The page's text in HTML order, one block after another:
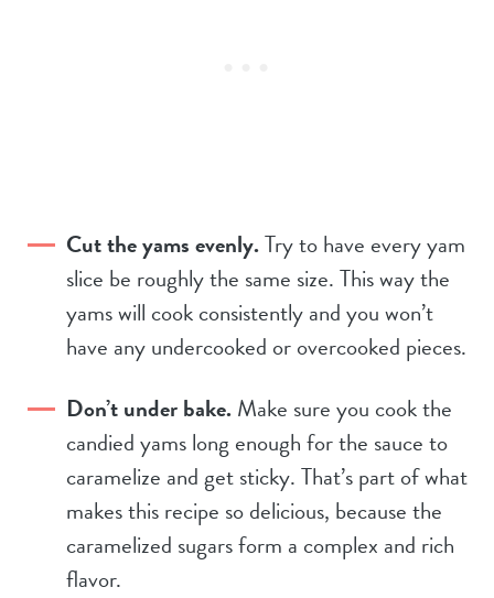
Cut the yams evenly.Try to have every yam
slice be roughly the same size. This way the
yams will cook consistently and you won’t
have any undercooked or overcooked pieces.
Don’t under bake.Make sure you cook the
candied yams long enough for the sauce to
caramelize and get sticky. That’s part of what
makes this recipe so delicious, because the
caramelized sugars form a complex and rich
flavor.